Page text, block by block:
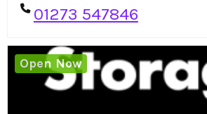
01273 547846
Open Now